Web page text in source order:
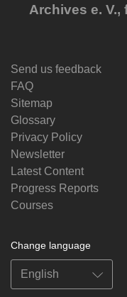
Archives e. V.,
Send us feedback
FAQ
Sitemap
Glossary
Privacy Policy
Newsletter
Latest Content
Progress Reports
Courses
Change language